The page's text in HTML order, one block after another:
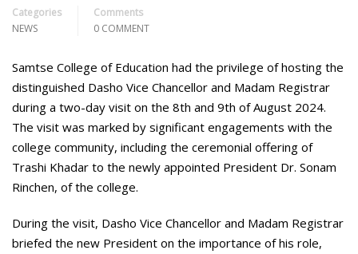
Categories
NEWS
Comments
0 COMMENT
Samtse College of Education had the privilege of hosting the
distinguished Dasho Vice Chancellor and Madam Registrar
during a two-day visit on the 8th and 9th of August 2024.
The visit was marked by significant engagements with the
college community, including the ceremonial offering of
Trashi Khadar to the newly appointed President Dr. Sonam
Rinchen, of the college.
During the visit, Dasho Vice Chancellor and Madam Registrar
briefed the new President on the importance of his role,